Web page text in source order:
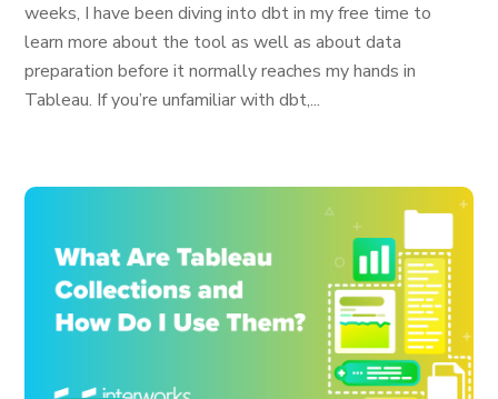
weeks, I have been diving into dbt in my free time to
learn more about the tool as well as about data
preparation before it normally reaches my hands in
Tableau. If you’re unfamiliar with dbt,...